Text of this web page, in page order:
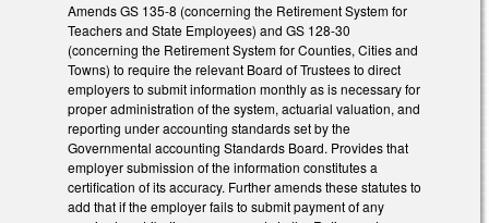
Amends GS 135-8 (concerning the Retirement System for
Teachers and State Employees) and GS 128-30
(concerning the Retirement System for Counties, Cities and
Towns) to require the relevant Board of Trustees to direct
employers to submit information monthly as is necessary for
proper administration of the system, actuarial valuation, and
reporting under accounting standards set by the
Governmental accounting Standards Board. Provides that
employer submission of the information constitutes a
certification of its accuracy. Further amends these statutes to
add that if the employer fails to submit payment of any